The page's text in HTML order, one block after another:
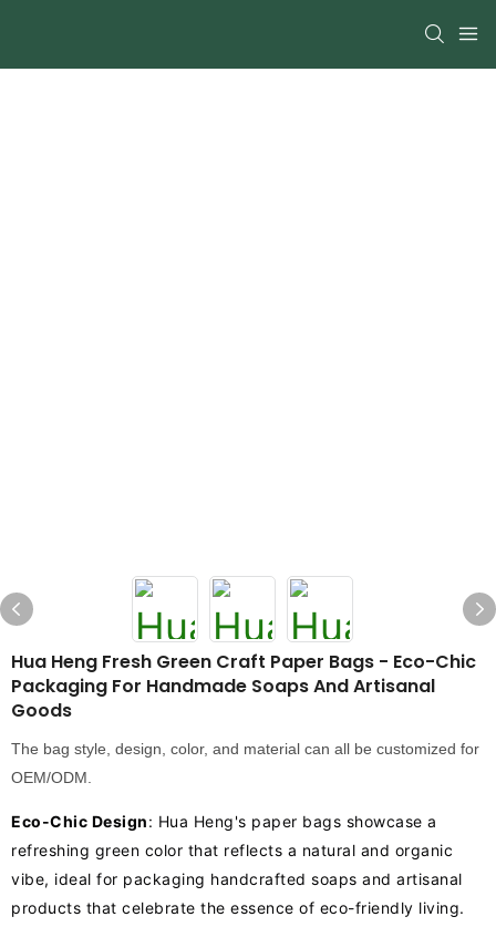
Hua Heng Fresh Green Craft Paper Bags - Eco-Chic
Packaging For Handmade Soaps And Artisanal
Goods
The bag style, design, color, and material can all be customized for
OEM/ODM.
Eco-Chic Design: Hua Heng's paper bags showcase a
refreshing green color that reflects a natural and organic
vibe, ideal for packaging handcrafted soaps and artisanal
products that celebrate the essence of eco-friendly living.